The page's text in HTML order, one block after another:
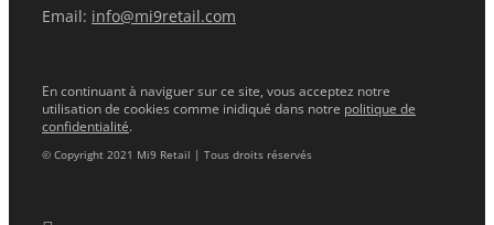
Email: info@mi9retail.com
En continuant à naviguer sur ce site, vous acceptez notre
utilisation de cookies comme inidiqué dans notre politique de
confidentialité.
© Copyright 2021 Mi9 Retail | Tous droits réservés